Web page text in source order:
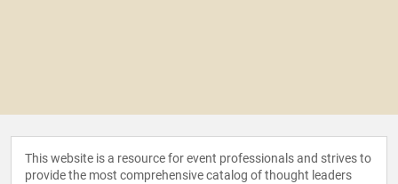
This website is a resource for event professionals and strives to
provide the most comprehensive catalog of thought leaders